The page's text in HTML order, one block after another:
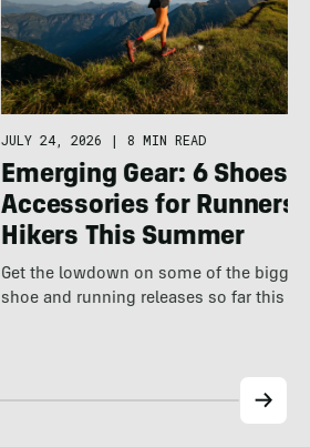
JULY 24, 2026 | 8 MIN READ
Emerging Gear: 6 Shoes
Accessories for Runners
Hikers This Summer
Get the lowdown on some of the
shoe and running releases so far this